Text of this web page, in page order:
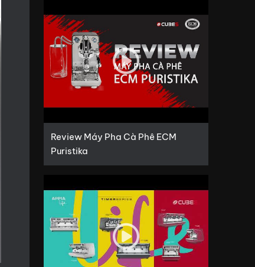
Review Máy Pha Cà Phê ECM
Puristika